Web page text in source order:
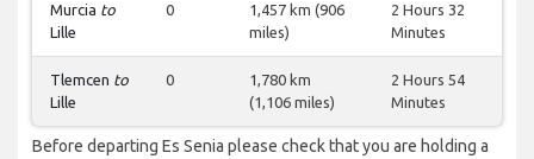
Murcia to
Lille
0
1,457 km (906
miles)
2 Hours 32
Minutes
Tlemcen to
Lille
0
1,780 km
(1,106 miles)
2 Hours 54
Minutes
Before departing Es Senia please check that you are holding a